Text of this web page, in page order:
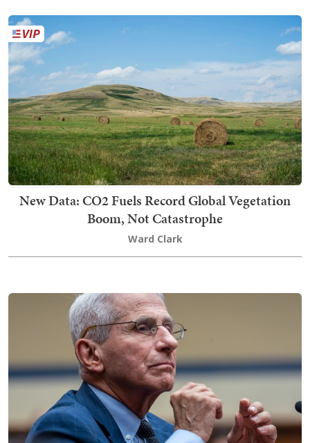
New Data: CO2 Fuels Record Global Vegetation
Boom, Not Catastrophe
Ward Clark